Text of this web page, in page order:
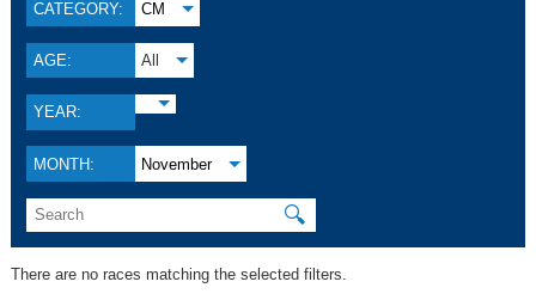
CATEGORY: CM
AGE: All
YEAR:
MONTH: November
🔍
There are no races matching the selected filters.